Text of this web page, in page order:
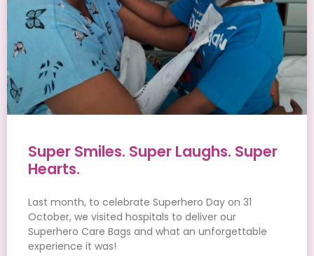
Super Smiles. Super Laughs. Super
Hearts.
Last month, to celebrate Superhero Day on 31
October, we visited hospitals to deliver our
Superhero Care Bags and what an unforgettable
experience it was!